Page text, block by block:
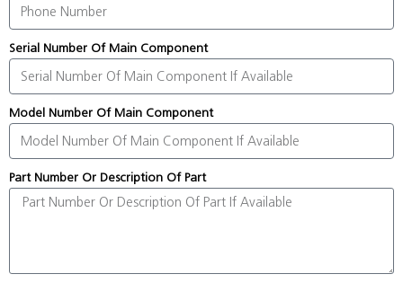
Serial Number Of Main Component
Model Number Of Main Component
Part Number Or Description Of Part